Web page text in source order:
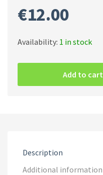
€12.00
Availability: 1 in stock
Abigail
Add to cart
Description
Additional information